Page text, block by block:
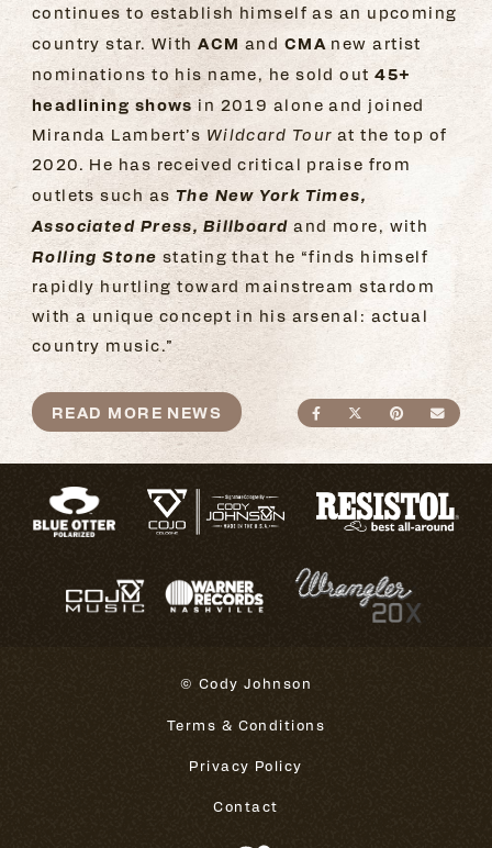
continues to establish himself as an upcoming
country star. WithACM and CMA new artist
nominations to his name, he sold out45+
headlining showsin 2019 alone and joined
Miranda Lambert’s Wildcard Tour at the top of
2020. He has received critical praise from
outlets such as The New York Times,
Associated Press, Billboard and more, with
Rolling Stone stating that he “finds himself
rapidly hurtling toward mainstream stardom
with a unique concept in his arsenal: actual
country music.”
SHARE ONSHARE ON
SHARE
READ MORE NEWS
© Cody Johnson
Terms & Conditions
Privacy Policy
Contact